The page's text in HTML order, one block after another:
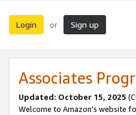
Login or Sign up
Associates
Updated: October 15, 2025
Welcome to Amazon's website